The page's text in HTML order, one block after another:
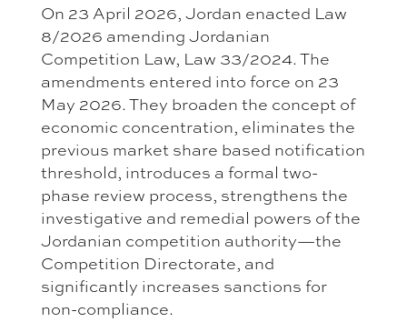
On 23 April 2026, Jordan enacted Law
8/2026 amending Jordanian
Competition Law, Law 33/2024. The
amendments entered into force on 23
May 2026. They broaden the concept of
economic concentration, eliminates the
previous market share based notification
threshold, introduces a formal two-
phase review process, strengthens the
investigative and remedial powers of the
Jordanian competition authority—the
Competition Directorate, and
significantly increases sanctions for
non-compliance.